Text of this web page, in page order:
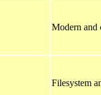
Modern and
Filesystem